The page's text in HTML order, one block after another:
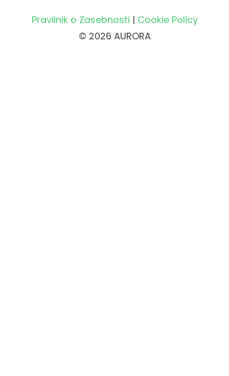
Pravilnik o Zasebnosti | Cookie Policy
© 2026 AURORA